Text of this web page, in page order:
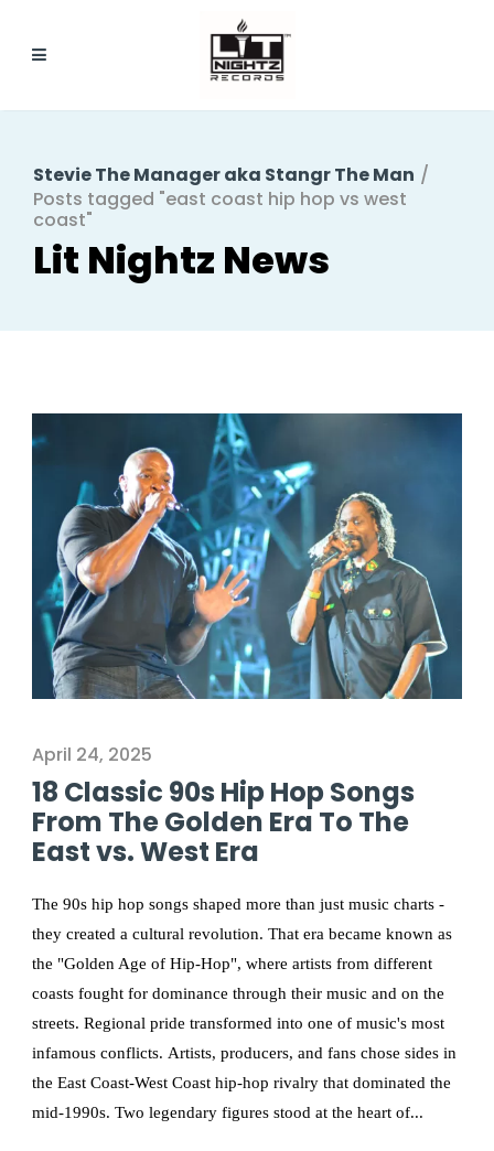
Stevie The Manager aka Stangr The Man /
Posts tagged "east coast hip hop vs west
coast"
April 24, 2025
18 Classic 90s Hip Hop Songs
From The Golden Era To The
East vs. West Era
The 90s hip hop songs shaped more than just music charts -
they created a cultural revolution. That era became known as
the "Golden Age of Hip-Hop", where artists from different
coasts fought for dominance through their music and on the
streets. Regional pride transformed into one of music's most
infamous conflicts. Artists, producers, and fans chose sides in
the East Coast-West Coast hip-hop rivalry that dominated the
mid-1990s. Two legendary figures stood at the heart of...